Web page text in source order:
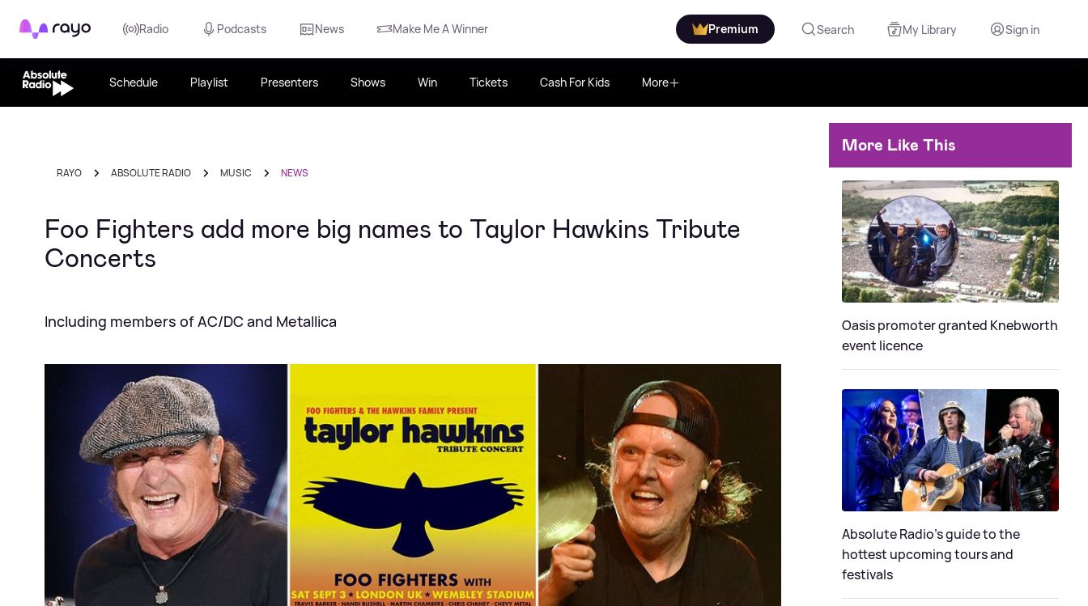
Rayo Radio Podcasts News Make Me A Winner Premium Search My Library Sign in
Schedule Playlist Presenters Shows Win Tickets Cash For Kids More
RAYO ABSOLUTE RADIO MUSIC NEWS
Foo Fighters add more big names to Taylor Hawkins Tribute
Concerts
Including members of AC/DC and Metallica
More Like This
Oasis promoter granted Knebworth
event licence
Absolute Radio's guide to the
hottest upcoming tours and
festivals